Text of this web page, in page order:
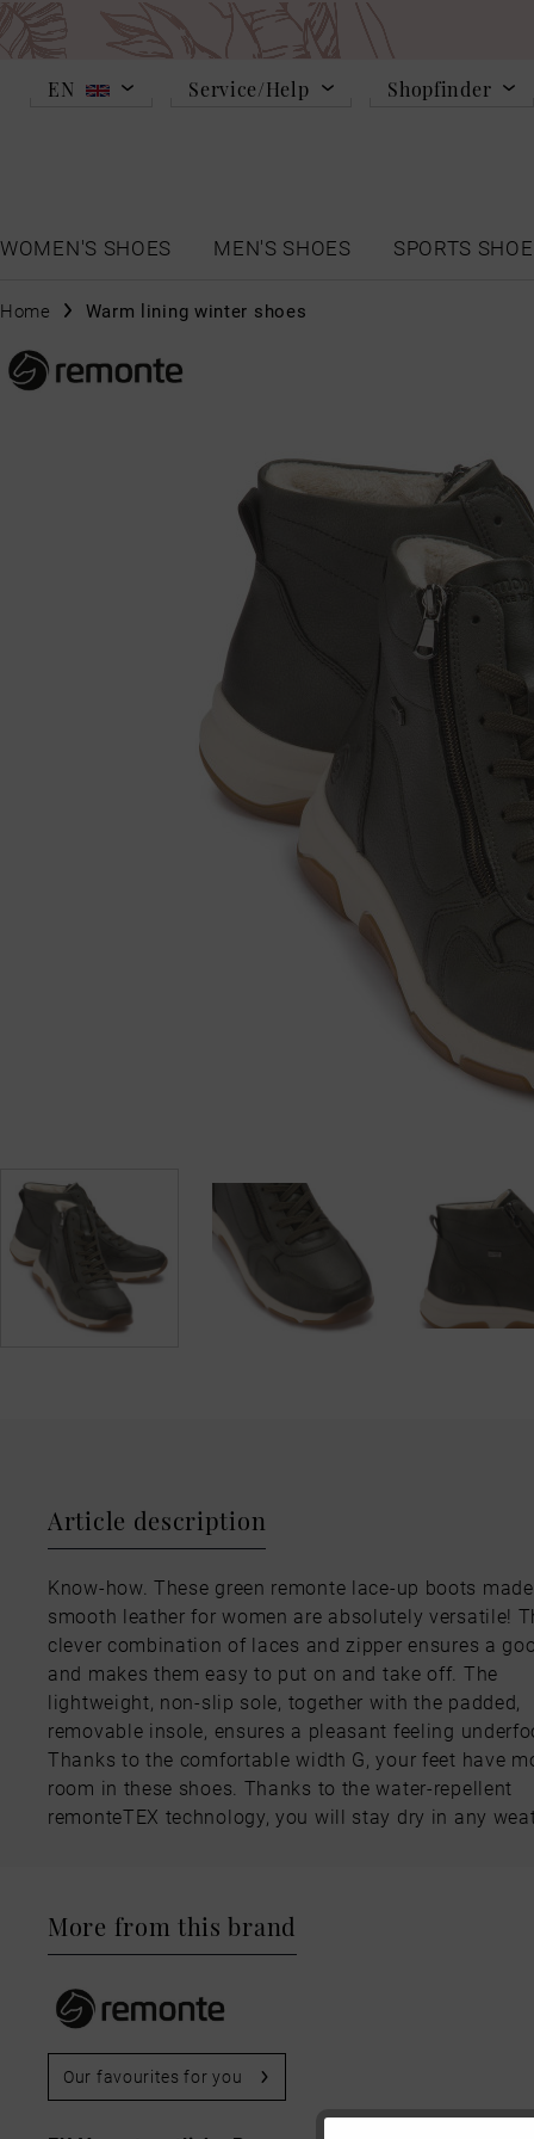
EN Service/Help Shopfinder
WOMEN'S SHOES
MEN'S SHOES SPORTS
Home Warm lining winter shoes
Article description
Know-how. These green remonte lace-up boots
smooth leather for women are absolutely versatile!
clever combination of laces and zipper ensures a
and makes them easy to put on and take off. The
lightweight, non-slip sole, together with the padded,
removable insole, ensures a pleasant feeling
Thanks to the comfortable width G, your feet have
room in these shoes. Thanks to the water-repellent
remonteTEX technology, you will stay dry in any
More from this brand
Our favourites for you